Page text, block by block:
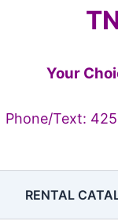
Your
Phone/Text:
RENTAL